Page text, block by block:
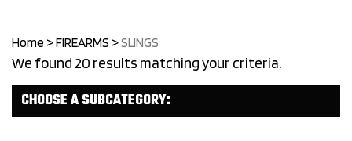
Home >FIREARMS >SLINGS
We found 20 results matching your criteria.
CHOOSE A SUBCATEGORY: